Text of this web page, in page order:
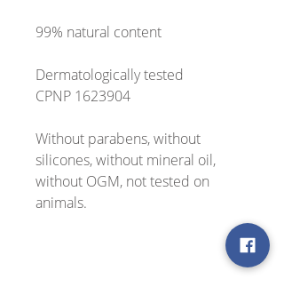
99% natural content
Dermatologically tested
CPNP 1623904
Without parabens, without
silicones, without mineral oil,
without OGM, not tested on
animals.